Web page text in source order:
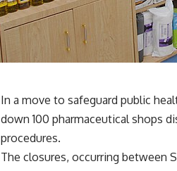
In a move to safeguard public
down 100 pharmaceutical shops
procedures.
The closures, occurring between